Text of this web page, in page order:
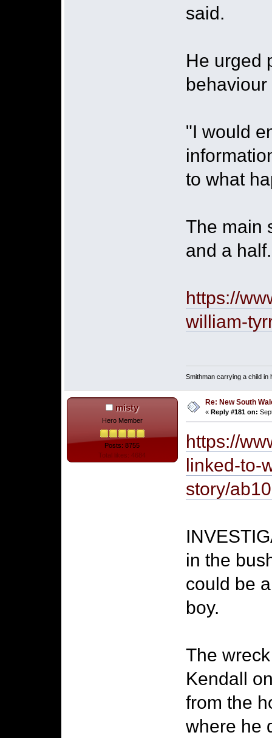
said.
He urged
"I would
to what
The main
and a half.
https://
william-
Smithman carrying a child in
misty
Hero Member
Posts: 8755
Total likes: 4684
Re: New South
« Reply #181 on:
https://
linked-to-
story/
in the
could be
boy.
The
Kendall
from the
where he